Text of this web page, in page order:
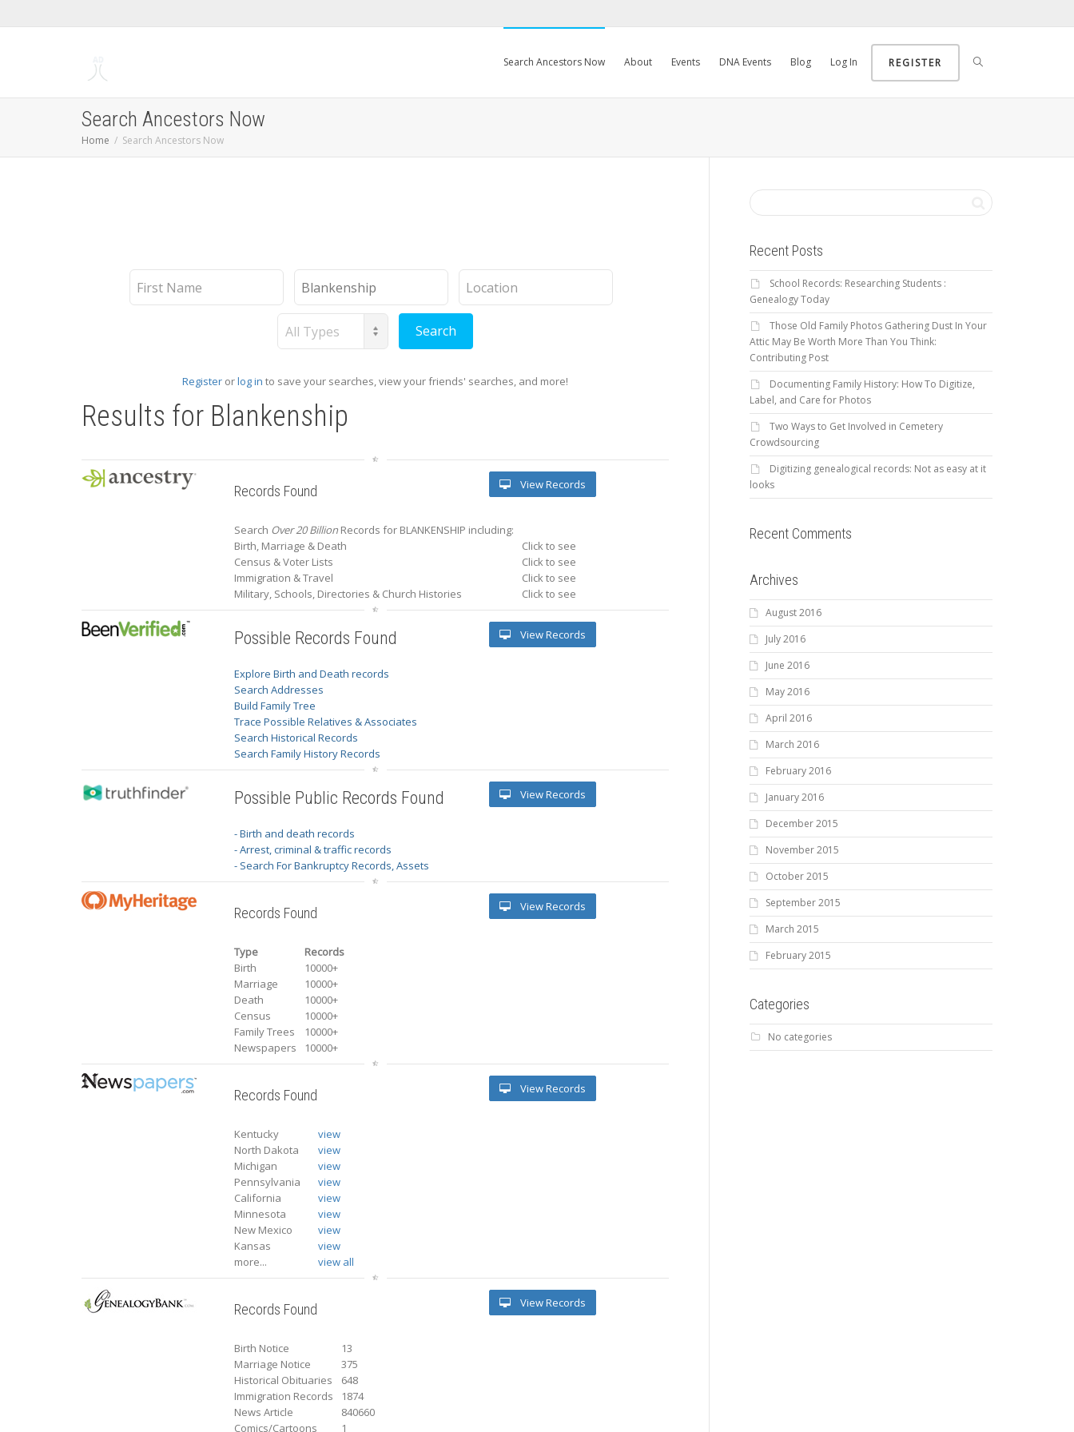
Search Ancestors Now About Events DNA Events Blog Log In REGISTER
Search Ancestors Now
Home Search Ancestors Now
First
Name
Last
Name
Location
Record
Type
Register orlog in to save your searches, view your friends' searches, and more!
Results for Blankenship
Records Found
Search Over 20 Billion Records for BLANKENSHIP including:
Birth, Marriage & Death
Click to see
Census & Voter Lists
Click to see
Immigration & Travel
Click to see
Military, Schools, Directories & Church Histories
Click to see
View Records
Possible Records Found
Explore Birth and Death records
Search Addresses
Build Family Tree
Trace Possible Relatives & Associates
Search Historical Records
Search Family History Records
View Records
Possible Public Records Found
- Birth and death records
- Arrest, criminal & traffic records
- Search For Bankruptcy Records, Assets
View Records
Records Found
Type
Records
Birth
10000+
Marriage
10000+
Death
10000+
Census
10000+
Family Trees
10000+
Newspapers
10000+
View Records
Records Found
Kentucky
view
North Dakota
view
Michigan
view
Pennsylvania
view
California
view
Minnesota
view
New Mexico
view
Kansas
view
more...
view all
View Records
Records Found
Birth Notice
13
Marriage Notice
375
Historical Obituaries
648
Immigration Records
1874
News Article
840660
Comics/Cartoons
1
View Records
Recent Posts
School Records: Researching Students :
Genealogy Today
Those Old Family Photos Gathering Dust In Your
Attic May Be Worth More Than You Think:
Contributing Post
Documenting Family History: How To Digitize,
Label, and Care for Photos
Two Ways to Get Involved in Cemetery
Crowdsourcing
Digitizing genealogical records: Not as easy at it
looks
Recent Comments
Archives
August 2016
July 2016
June 2016
May 2016
April 2016
March 2016
February 2016
January 2016
December 2015
November 2015
October 2015
September 2015
March 2015
February 2015
Categories
No categories